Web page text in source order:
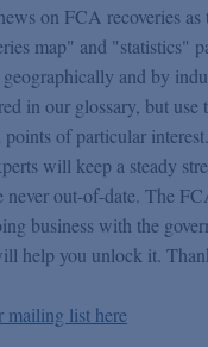
Practice
on FCA recoveries
map" and "statistics"
and by
in our glossary, but use
of particular
will keep a steady
never out-of-date. The
business with the
help you unlock it.
mailing list here